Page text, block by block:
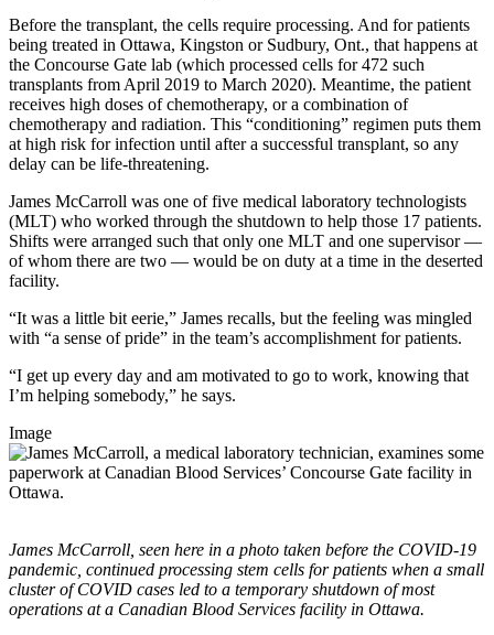
Before the transplant, the cells require processing. And for patients
being treated in Ottawa, Kingston or Sudbury, Ont., that happens at
the Concourse Gate lab (which processed cells for 472 such
transplants from April 2019 to March 2020). Meantime, the patient
receives high doses of chemotherapy, or a combination of
chemotherapy and radiation. This “conditioning” regimen puts them
at high risk for infection until after a successful transplant, so any
delay can be life-threatening.
James McCarroll was one of five medical laboratory technologists
(MLT) who worked through the shutdown to help those 17 patients.
Shifts were arranged such that only one MLT and one supervisor ―
of whom there are two ― would be on duty at a time in the deserted
facility.
“It was a little bit eerie,” James recalls, but the feeling was mingled
with “a sense of pride” in the team’s accomplishment for patients.
“I get up every day and am motivated to go to work, knowing that
I’m helping somebody,” he says.
Image
James McCarroll, seen here in a photo taken before the COVID-19
pandemic, continued processing stem cells for patients when a small
cluster of COVID cases led to a temporary shutdown of most
operations at a Canadian Blood Services facility in Ottawa.